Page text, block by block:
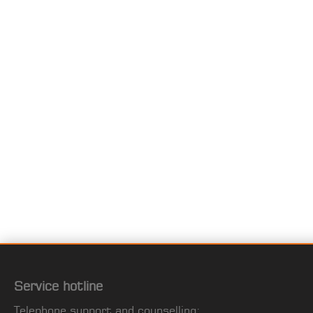
Service hotline